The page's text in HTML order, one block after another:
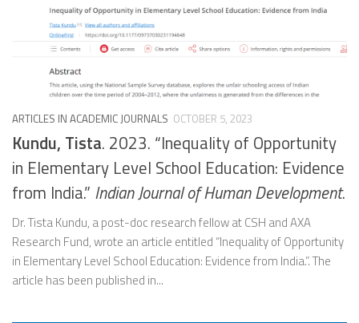
ARTICLES IN ACADEMIC JOURNALS OCTOBER 5, 2023
Kundu, Tista. 2023. “Inequality of Opportunity
in Elementary Level School Education: Evidence
from India.” Indian Journal of Human Development.
Dr. Tista Kundu, a post-doc research fellow at CSH and AXA
Research Fund, wrote an article entitled “Inequality of Opportunity
in Elementary Level School Education: Evidence from India.”. The
article has been published in...